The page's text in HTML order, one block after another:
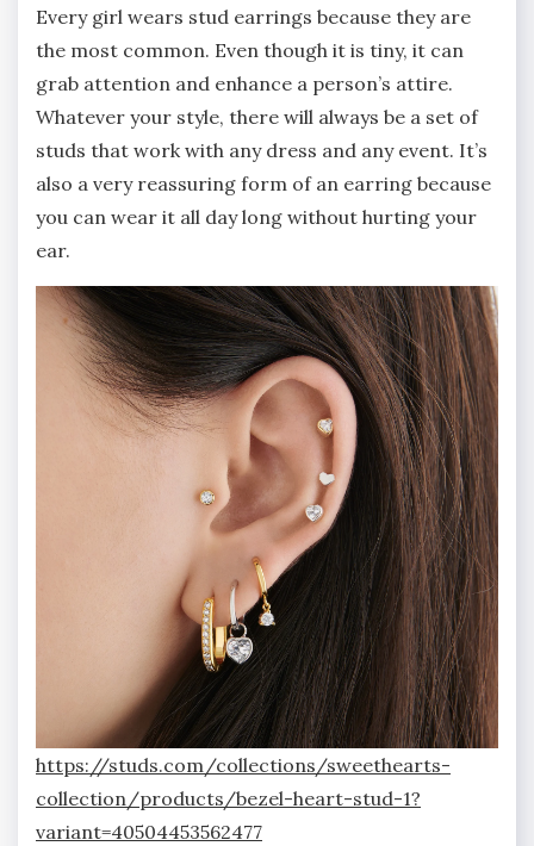
Every girl wears stud earrings because they are
the most common. Even though it is tiny, it can
grab attention and enhance a person’s attire.
Whatever your style, there will always be a set of
studs that work with any dress and any event. It’s
also a very reassuring form of an earring because
you can wear it all day long without hurting your
ear.
https://studs.com/collections/sweethearts-
collection/products/bezel-heart-stud-1?
variant=40504453562477